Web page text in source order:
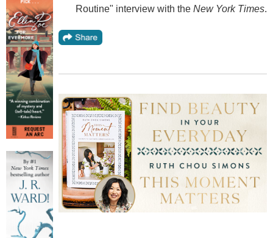
Routine" interview with the New York Times.